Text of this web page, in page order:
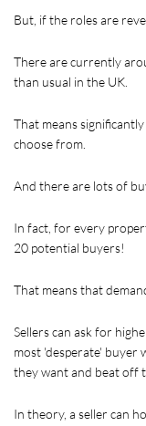
But, if the roles are
There are currently
than usual in the UK.
That means
choose from.
And there are lots of
In fact, for every
20 potential buyers!
That means that
Sellers can ask for
most 'desperate' buyer
they want and beat off
In theory, a seller can